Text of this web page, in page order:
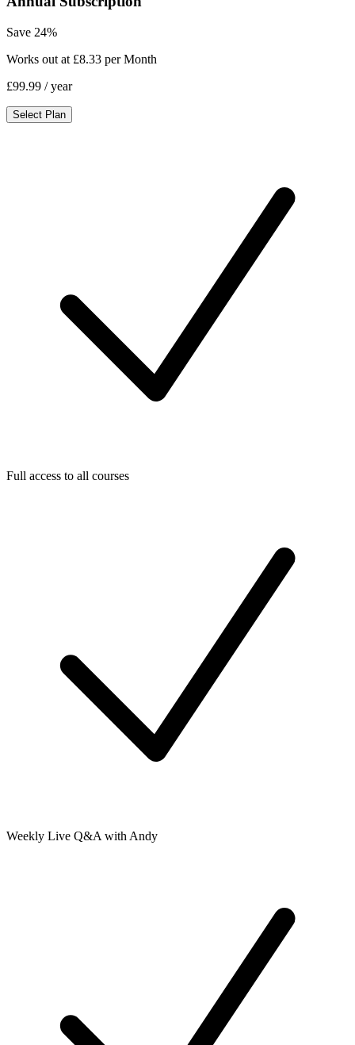
Save 24%
Works out at £8.33 per Month
£99.99 / year
Select Plan
Full access to all courses
Weekly Live Q&A with Andy